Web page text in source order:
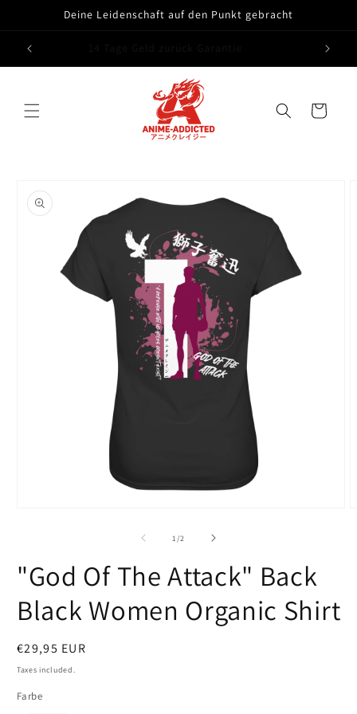
Deine Leidenschaft auf den Punkt gebracht
Cart
product
information
1 /of2
"God Of The Attack" Back
Black Women Organic Shirt
Regular
price
€29,95 EUR
Taxes included.
Farbe